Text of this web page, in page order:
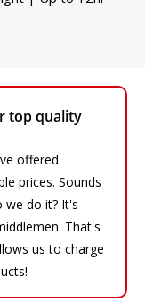
top quality
offered
prices. Sounds
we do it? It's
That's
us to charge